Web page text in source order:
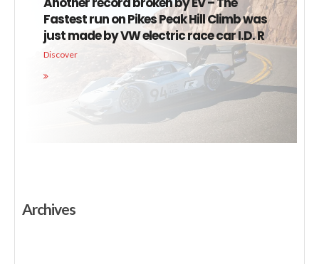
Fastest run on Pikes Peak Hill Climb was
just made by VW electric race car I.D. R
Discover
Archives